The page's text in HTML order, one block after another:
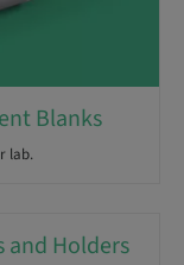
Blanks
lab.
and Holders